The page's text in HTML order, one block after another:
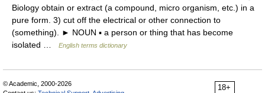
Biology obtain or extract (a compound, micro organism, etc.) in a
pure form. 3) cut off the electrical or other connection to
(something). ► NOUN ▪ a person or thing that has become
isolated …
English terms dictionary
18+
© Academic, 2000-2026